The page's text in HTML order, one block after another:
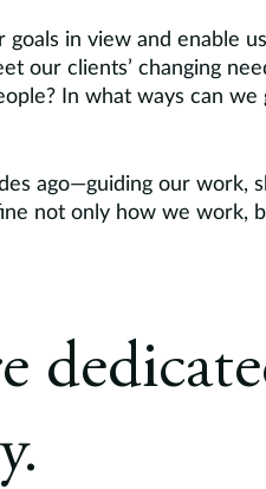
in view and enable
our clients’ changing
In what ways can we
ago—guiding our work,
not only how we work,